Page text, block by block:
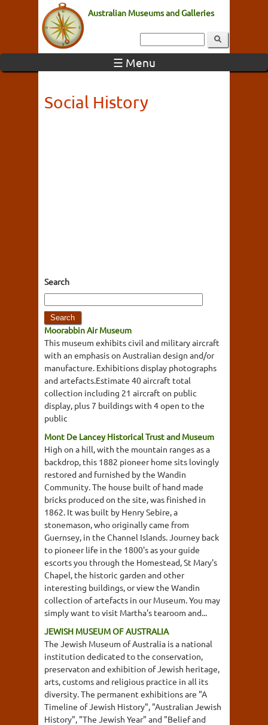
Australian Museums and Galleries
☰ Menu
Social History
Search
Moorabbin Air Museum
This museum exhibits civil and military aircraft
with an emphasis on Australian design and/or
manufacture. Exhibitions display photographs
and artefacts.Estimate 40 aircraft total
collection including 21 aircraft on public
display, plus 7 buildings with 4 open to the
public
Mont De Lancey Historical Trust and Museum
High on a hill, with the mountain ranges as a
backdrop, this 1882 pioneer home sits lovingly
restored and furnished by the Wandin
Community. The house built of hand made
bricks produced on the site, was finished in
1862. It was built by Henry Sebire, a
stonemason, who originally came from
Guernsey, in the Channel Islands. Journey back
to pioneer life in the 1800's as your guide
escorts you through the Homestead, St Mary's
Chapel, the historic garden and other
interesting buildings, or view the Wandin
collection of artefacts in our Museum. You may
simply want to visit Martha's tearoom and...
JEWISH MUSEUM OF AUSTRALIA
The Jewish Museum of Australia is a national
institution dedicated to the conservation,
preservaton and exhibition of Jewish heritage,
arts, customs and religious practice in all its
diversity. The permanent exhibitions are "A
Timeline of Jewish History", "Australian Jewish
History", "The Jewish Year" and "Belief and